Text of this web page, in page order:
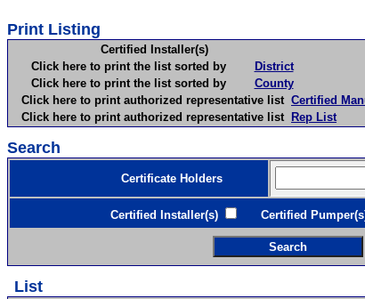
Print Listing
Certified Installer(s)
Click here to print the list sorted by
District
Click here to print the list sorted by
County
Click here to print authorized representative list Certified
Click here to print authorized representative list Rep List
Search
Certificate Holders
Certified Installer(s) Certified
List